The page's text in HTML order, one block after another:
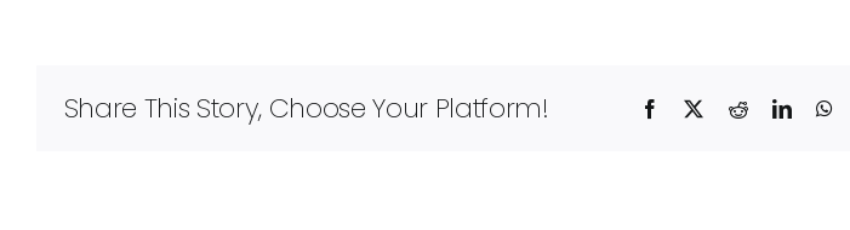
Share This Story, Choose Your Platform! Facebook Reddit